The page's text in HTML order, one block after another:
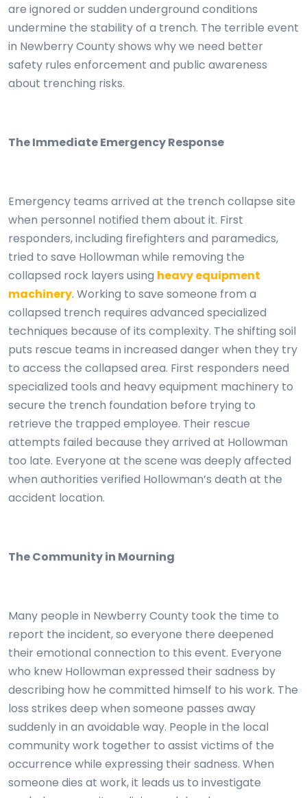
are ignored or sudden underground conditions
undermine the stability of a trench. The terrible event
in Newberry County shows why we need better
safety rules enforcement and public awareness
about trenching risks.
The Immediate Emergency Response
Emergency teams arrived at the trench collapse site
when personnel notified them about it. First
responders, including firefighters and paramedics,
tried to save Hollowman while removing the
collapsed rock layers using heavy equipment
machinery. Working to save someone from a
collapsed trench requires advanced specialized
techniques because of its complexity. The shifting soil
puts rescue teams in increased danger when they try
to access the collapsed area. First responders need
specialized tools and heavy equipment machinery to
secure the trench foundation before trying to
retrieve the trapped employee. Their rescue
attempts failed because they arrived at Hollowman
too late. Everyone at the scene was deeply affected
when authorities verified Hollowman’s death at the
accident location.
The Community in Mourning
Many people in Newberry County took the time to
report the incident, so everyone there deepened
their emotional connection to this event. Everyone
who knew Hollowman expressed their sadness by
describing how he committed himself to his work. The
loss strikes deep when someone passes away
suddenly in an avoidable way. People in the local
community work together to assist victims of the
occurrence while expressing their sadness. When
someone dies at work, it leads us to investigate